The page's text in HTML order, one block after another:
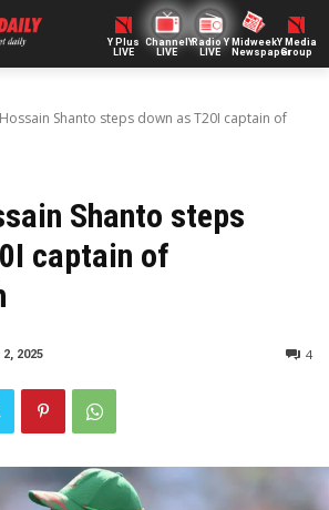
Y Plus
LIVE
ChannelY
LIVE
Radio Y
LIVE
Midweek
Newspaper
Y Media
Group
Shanto steps down as T20I captain of
Shanto steps
captain of
2025 4